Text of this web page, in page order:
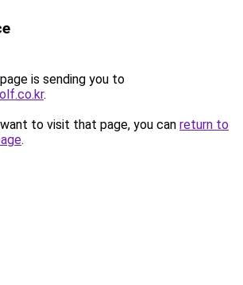
is sending you to
.
to visit that page, you can return to
.